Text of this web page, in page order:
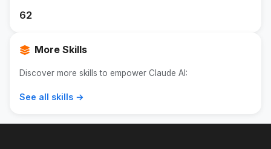
62
More Skills
Discover more skills to empower Claude AI:
See all skills →